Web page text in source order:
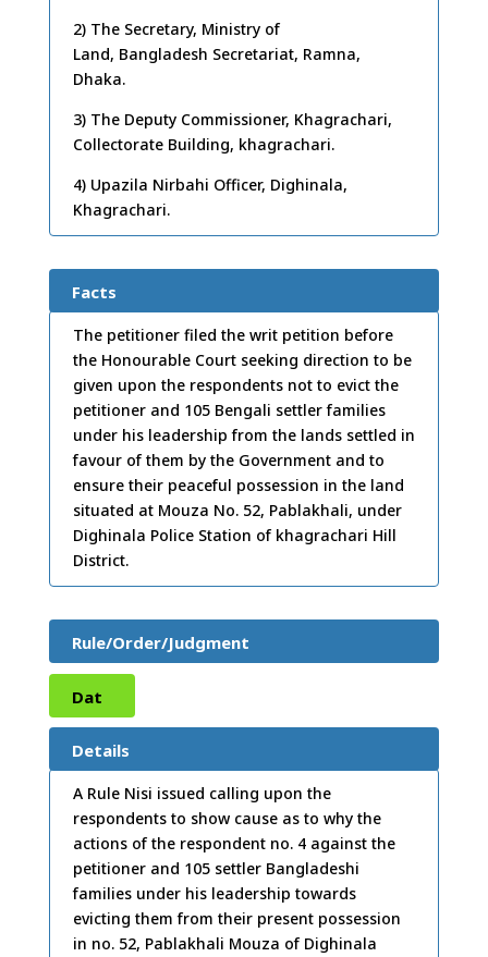
2) The Secretary, Ministry of
Land, Bangladesh Secretariat, Ramna,
Dhaka.
3) The Deputy Commissioner, Khagrachari,
Collectorate Building, khagrachari.
4) Upazila Nirbahi Officer, Dighinala,
Khagrachari.
Facts
The petitioner filed the writ petition before
the Honourable Court seeking direction to be
given upon the respondents not to evict the
petitioner and 105 Bengali settler families
under his leadership from the lands settled in
favour of them by the Government and to
ensure their peaceful possession in the land
situated at Mouza No. 52, Pablakhali, under
Dighinala Police Station of khagrachari Hill
District.
Rule/Order/Judgment
Dat
e:03
/12/
2008
Details
A Rule Nisi issued calling upon the
respondents to show cause as to why the
actions of the respondent no. 4 against the
petitioner and 105 settler Bangladeshi
families under his leadership towards
evicting them from their present possession
in no. 52, Pablakhali Mouza of Dighinala